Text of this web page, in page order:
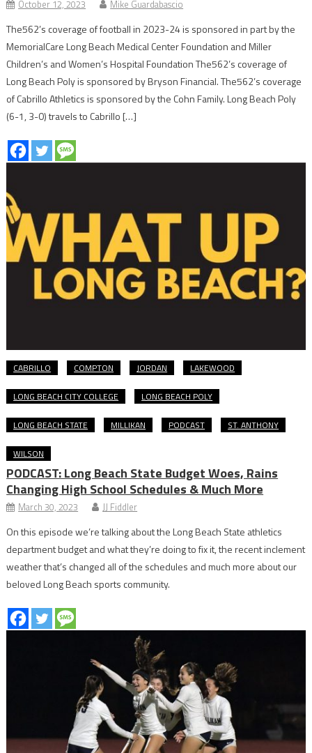
October 12, 2023 Mike Guardabascio
The562’s coverage of football in 2023-24 is sponsored in part by the
MemorialCare Long Beach Medical Center Foundation and Miller
Children’s and Women’s Hospital Foundation The562’s coverage of
Long Beach Poly is sponsored by Bryson Financial. The562’s coverage
of Cabrillo Athletics is sponsored by the Cohn Family. Long Beach Poly
(6-1, 3-0) travels to Cabrillo […]
CABRILLO COMPTON JORDAN LAKEWOOD
LONG BEACH CITY COLLEGE LONG BEACH POLY
LONG BEACH STATE MILLIKAN PODCAST ST. ANTHONY
WILSON
PODCAST: Long Beach State Budget Woes, Rains
Changing High School Schedules & Much More
March 30, 2023 JJ Fiddler
On this episode we’re talking about the Long Beach State athletics
department budget and what they’re doing to fix it, the recent inclement
weather that’s changed all of the schedules and much more about our
beloved Long Beach sports community.